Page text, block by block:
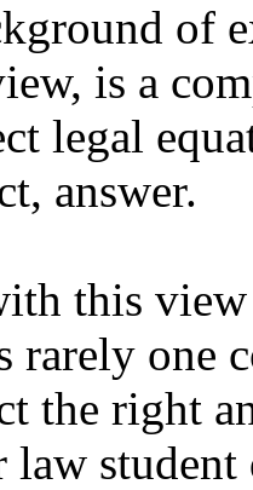
of
is a
legal
answer.
this
rarely one
the right
law